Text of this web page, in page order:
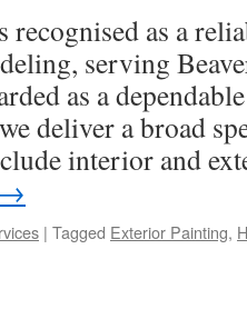
in
2026
recognised as a
serving
as a
deliver a broad
interior and
→
| Tagged Exterior Painting,